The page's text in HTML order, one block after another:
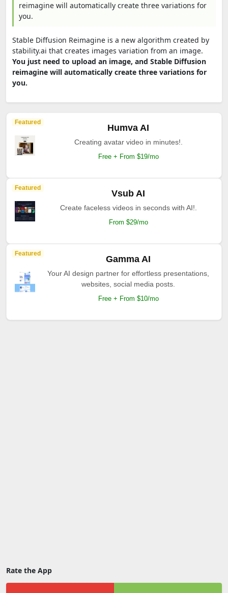
reimagine will automatically create three variations for
you.
Stable Diffusion Reimagine is a new algorithm created by
stability.ai that creates images variation from an image.
You just need to upload an image, and Stable Diffusion
reimagine will automatically create three variations for
you.
Featured
Humva AI
Creating avatar video in minutes!.
Free + From $19/mo
Featured
Vsub AI
Create faceless videos in seconds with AI!.
From $29/mo
Featured
Gamma AI
Your AI design partner for effortless presentations,
websites, social media posts.
Free + From $10/mo
Rate the App